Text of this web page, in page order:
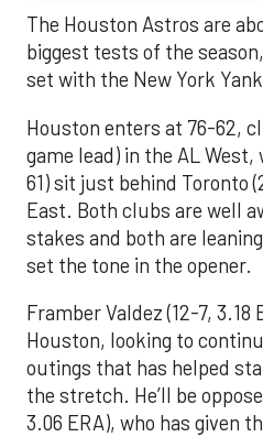
The Houston Astros are
biggest tests of the
set with the New York
Houston enters at 76-62,
game lead) in the AL West,
61) sit just behind Toronto
East. Both clubs are well
stakes and both are
set the tone in the opener.
Framber Valdez (12-7,
Houston, looking to
outings that has helped
the stretch. He’ll be
3.06 ERA), who has given